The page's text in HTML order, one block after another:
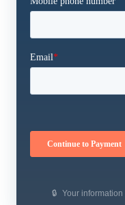
🔒 Your